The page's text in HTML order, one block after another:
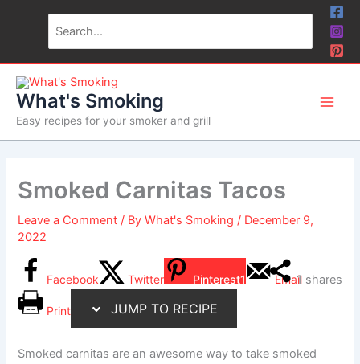
for:
What's Smoking
Easy recipes for your smoker and grill
Smoked Carnitas Tacos
Leave a Comment / ByWhat's Smoking / December 9,
2022
1 shares
Facebook Twitter Pinterest1 Email
Print JUMP TO RECIPE
Smoked carnitas are an awesome way to take smoked